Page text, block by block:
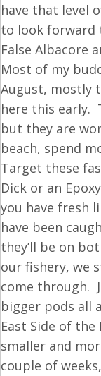
have that level
to look forward
False Albacore
Most of my
August, mostly
here this early.
but they are
beach, spend
Target these
Dick or an
you have fresh
have been
they’ll be on
our fishery, we
come through.
bigger pods all
East Side of
smaller and
couple of